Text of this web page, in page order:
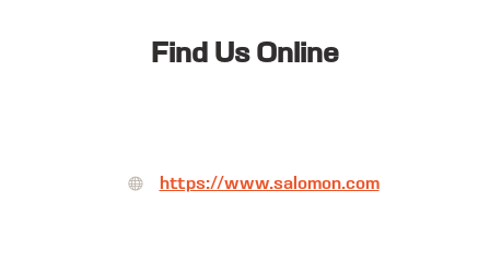
Find Us Online
https://www.salomon.com